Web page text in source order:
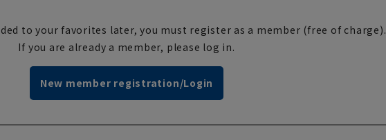
to your favorites later, you must register as a member (free of charge).
If you are already a member, please log in.
New member registration/Login